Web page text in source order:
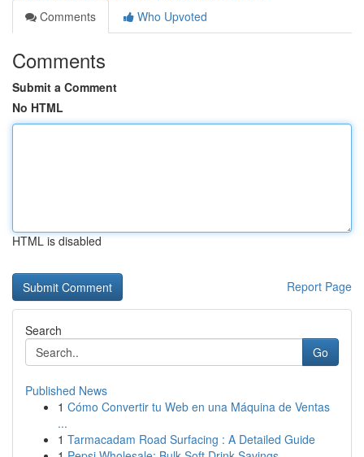
Comments
Who Upvoted
Comments
Submit a Comment
No HTML
HTML is disabled
Report Page
Search
Go
Published News
1 Cómo Convertir tu Web en una Máquina de Ventas
...
1 Tarmacadam Road Surfacing : A Detailed Guide